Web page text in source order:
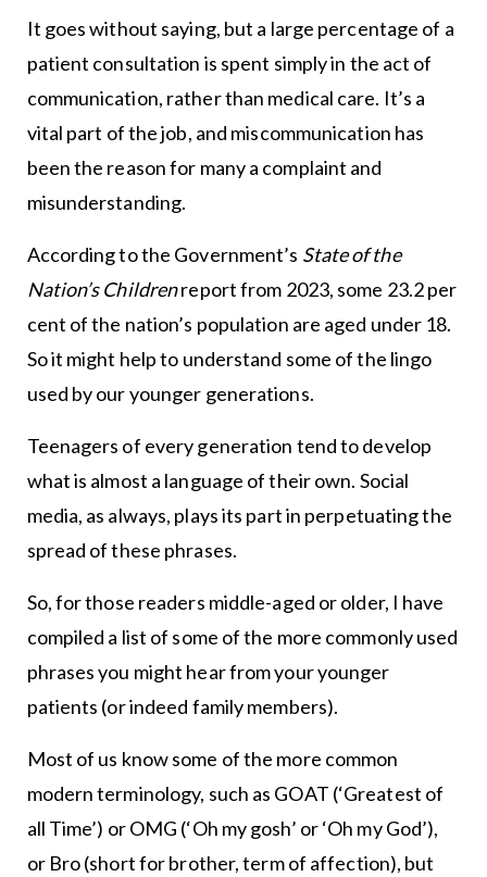
It goes without saying, but a large percentage of a
patient consultation is spent simply in the act of
communication, rather than medical care. It’s a
vital part of the job, and miscommunication has
been the reason for many a complaint and
misunderstanding.
According to the Government’s State of the
Nation’s Childrenreport from 2023, some 23.2 per
cent of the nation’s population are aged under 18.
So it might help to understand some of the lingo
used by our younger generations.
Teenagers of every generation tend to develop
what is almost a language of their own. Social
media, as always, plays its part in perpetuating the
spread of these phrases.
So, for those readers middle-aged or older, I have
compiled a list of some of the more commonly used
phrases you might hear from your younger
patients (or indeed family members).
Most of us know some of the more common
modern terminology, such as GOAT (‘Greatest of
all Time’) or OMG (‘Oh my gosh’ or ‘Oh my God’),
or Bro (short for brother, term of affection), but